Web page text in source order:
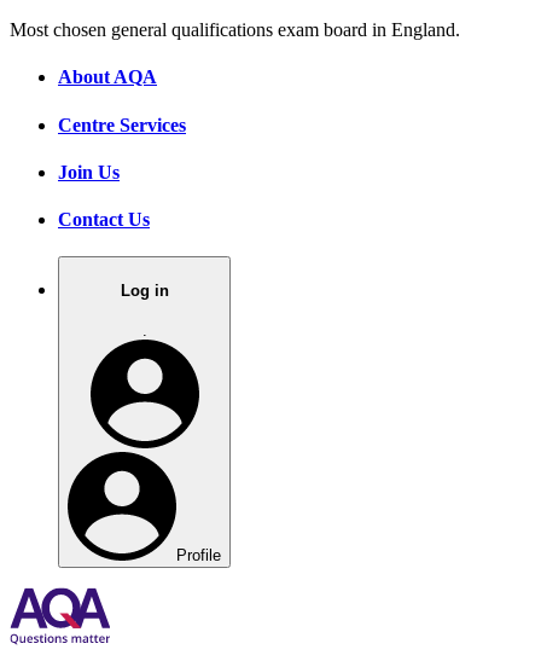
Most chosen general qualifications exam board in England.
About AQA
Centre Services
Join Us
Contact Us
Log in
Profile